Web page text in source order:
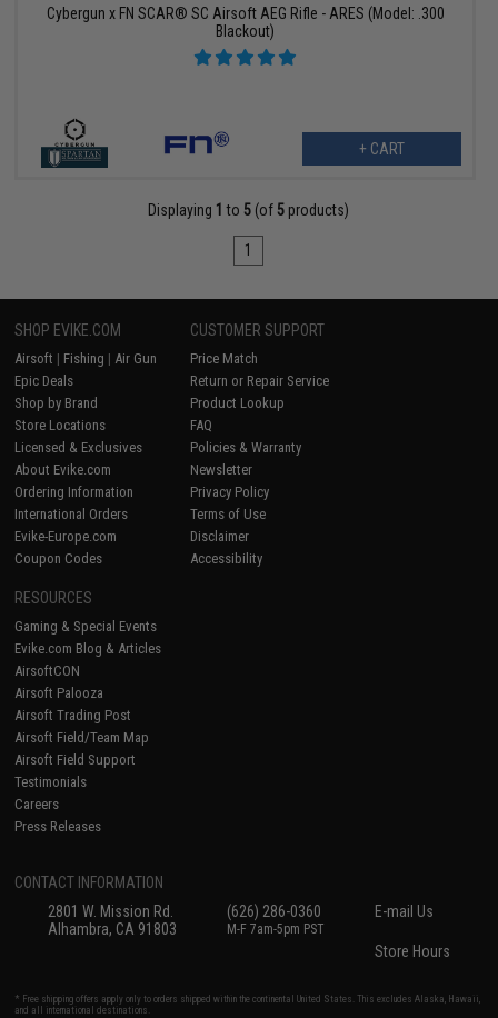
Cybergun x FN SCAR® SC Airsoft AEG Rifle - ARES (Model: .300
Blackout)
+ CART
Displaying 1 to 5 (of 5 products)
1
SHOP EVIKE.COM
Airsoft | Fishing | Air Gun
Epic Deals
Shop by Brand
Store Locations
Licensed & Exclusives
About Evike.com
Ordering Information
International Orders
Evike-Europe.com
Coupon Codes
CUSTOMER SUPPORT
Price Match
Return or Repair Service
Product Lookup
FAQ
Policies & Warranty
Newsletter
Privacy Policy
Terms of Use
Disclaimer
Accessibility
RESOURCES
Gaming & Special Events
Evike.com Blog & Articles
AirsoftCON
Airsoft Palooza
Airsoft Trading Post
Airsoft Field/Team Map
Airsoft Field Support
Testimonials
Careers
Press Releases
CONTACT INFORMATION
2801 W. Mission Rd.
Alhambra, CA 91803
(626) 286-0360
M-F 7am-5pm PST
E-mail Us
Store Hours
* Free shipping offers apply only to orders shipped within the continental United States. This excludes Alaska, Hawaii,
and all international destinations.